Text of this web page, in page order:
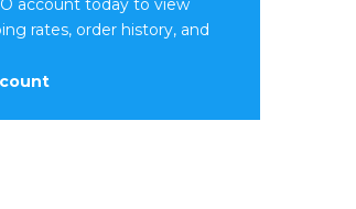
account today to view
rates, order history, and